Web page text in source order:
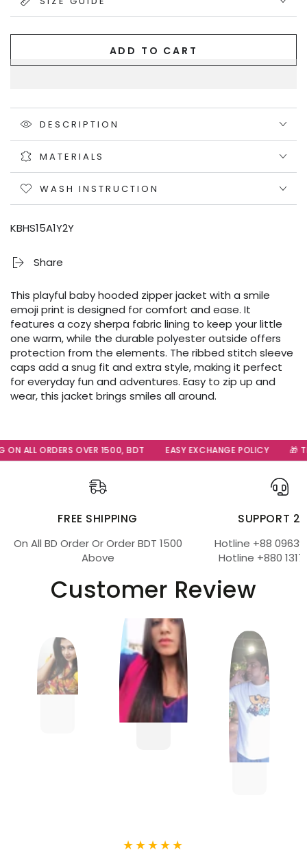
ADD TO CART
DESCRIPTION
MATERIALS
WASH INSTRUCTION
KBHS15A1Y2Y
Share
This playful baby hooded zipper jacket with a smile
emoji print is designed for comfort and ease. It
features a cozy sherpa fabric lining to keep your little
one warm, while the durable polyester outside offers
protection from the elements. The ribbed stitch sleeve
caps add a snug fit and extra style, making it perfect
for everyday fun and adventures. Easy to zip up and
wear, this jacket brings smiles all around.
ALL ORDERS OVER 1500, BDT EASY EXCHANGE POLICY 🎁
FREE SHIPPING
On All BD Order Or Order BDT 1500
Above
SUPPORT
Hotline +88
Hotline +880
Customer Review